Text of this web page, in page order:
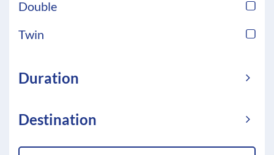
Double
Twin
Duration
Destination